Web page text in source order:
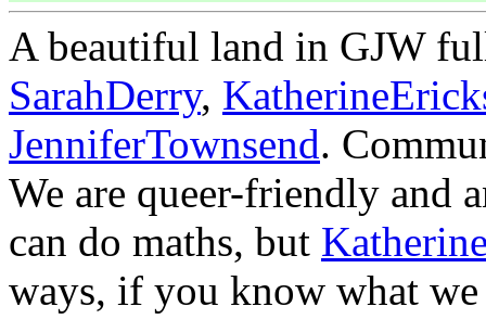
A beautiful land in GJW
SarahDerry,
JenniferTownsend.
We are queer-friendly and
can do maths, but
ways, if you know what we